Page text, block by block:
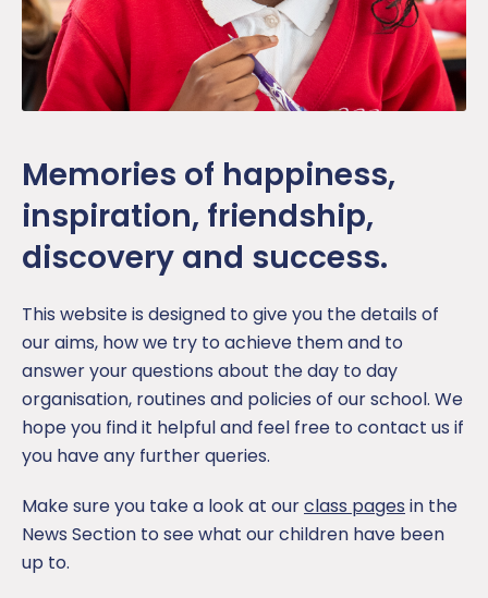
Memories of happiness,
inspiration, friendship,
discovery and success.
This website is designed to give you the details of
our aims, how we try to achieve them and to
answer your questions about the day to day
organisation, routines and policies of our school. We
hope you find it helpful and feel free to contact us if
you have any further queries.
Make sure you take a look at ourclass pages in the
News Section to see what our children have been
up to.